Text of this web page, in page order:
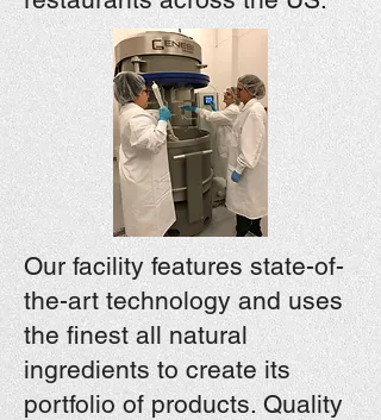
Our facility features state-of-
the-art technology and uses
the finest all natural
ingredients to create its
portfolio of products. Quality